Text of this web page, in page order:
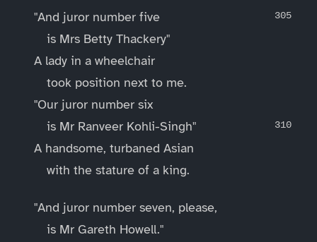
"And juror number five
is Mrs Betty Thackery"
A lady in a wheelchair
took position next to me.
"Our juror number six
is Mr Ranveer Kohli-Singh"
A handsome, turbaned Asian
with the stature of a king.
"And juror number seven, please,
is Mr Gareth Howell."